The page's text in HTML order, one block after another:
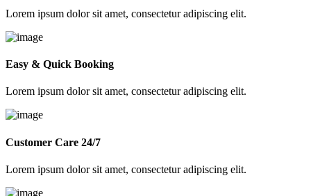
Lorem ipsum dolor sit amet, consectetur adipiscing elit.
Easy & Quick Booking
Lorem ipsum dolor sit amet, consectetur adipiscing elit.
Customer Care 24/7
Lorem ipsum dolor sit amet, consectetur adipiscing elit.